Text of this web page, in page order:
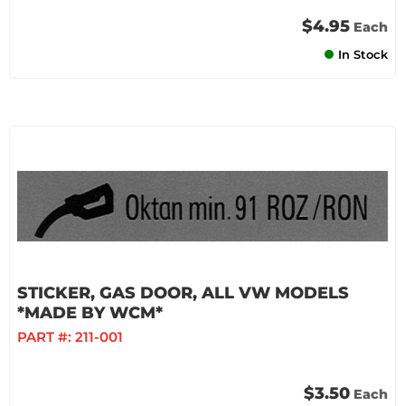
$4.95 Each
In Stock
STICKER, GAS DOOR, ALL VW MODELS
*MADE BY WCM*
PART #: 211-001
$3.50 Each